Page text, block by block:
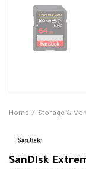
Home Storage &
SanDisk